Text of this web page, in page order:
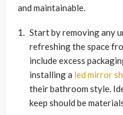
and maintainable.
Start by removing any
refreshing the space
include excess
installing a led mirror
their bathroom style.
keep should be